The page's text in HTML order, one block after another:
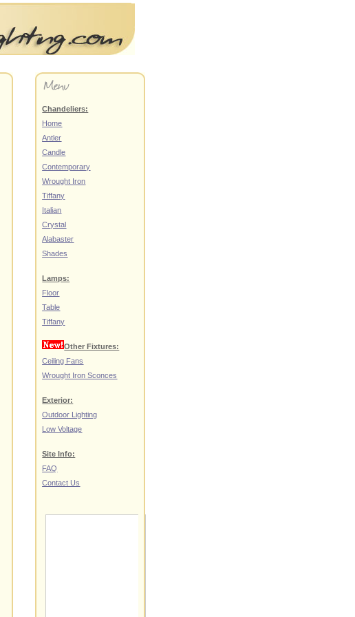
Chandeliers:
Home
Antler
Candle
Contemporary
Wrought Iron
Tiffany
Italian
Crystal
Alabaster
Shades
Lamps:
Floor
Table
Tiffany
Other Fixtures:
Ceiling Fans
Wrought Iron Sconces
Exterior:
Outdoor Lighting
Low Voltage
Site Info:
FAQ
Contact Us